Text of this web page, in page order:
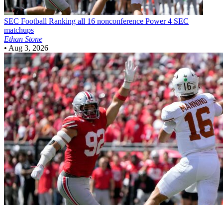
SEC Football Ranking all 16 nonconference Power 4 SEC
matchups
Ethan Stone
• Aug 3, 2026